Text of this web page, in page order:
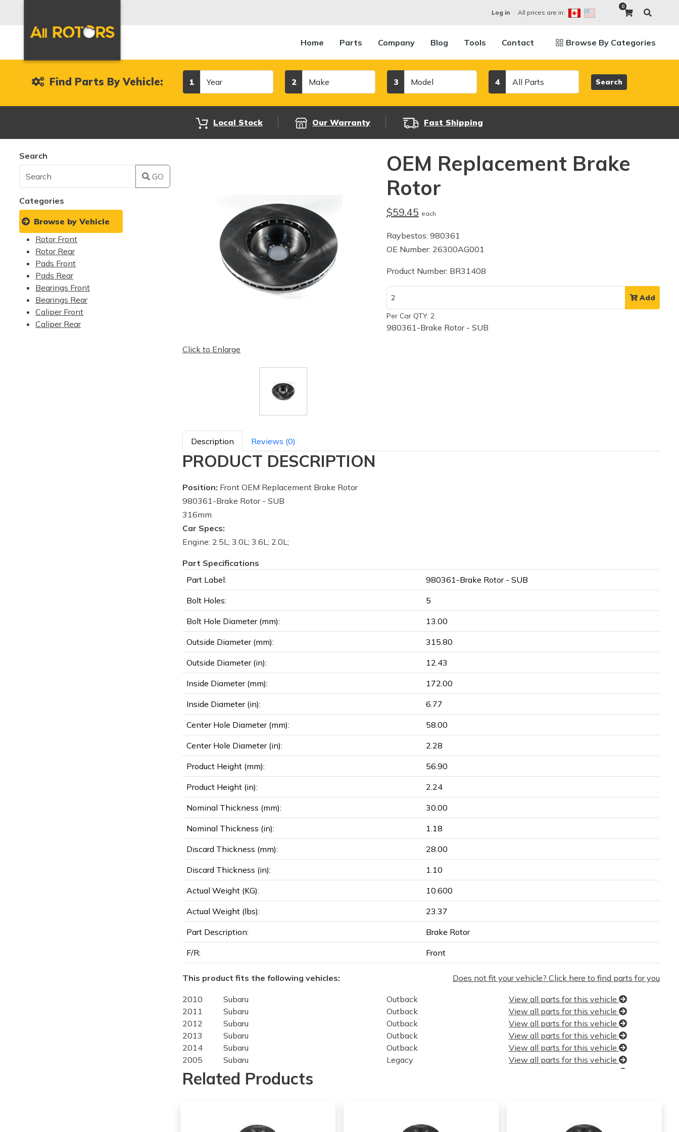
Log in All prices are in:
0
Home Parts Company Blog Tools Contact Browse By Categories
Find Parts By Vehicle: 1 2 3 4 Search
Local Stock Our Warranty Fast Shipping
Search
GO
Categories
Browse by Vehicle
Rotor Front
Rotor Rear
Pads Front
Pads Rear
Bearings Front
Bearings Rear
Caliper Front
Caliper Rear
Click to Enlarge
OEM Replacement Brake
Rotor
$59.45 each
Raybestos: 980361
OE Number: 26300AG001
Product Number: BR31408
Add
Per Car QTY: 2
980361-Brake Rotor - SUB
Description Reviews (0)
PRODUCT DESCRIPTION
Position: Front OEM Replacement Brake Rotor
980361-Brake Rotor - SUB
316mm
Car Specs:
Engine: 2.5L; 3.0L; 3.6L; 2.0L;
Part Specifications
Part Label:
980361-Brake Rotor - SUB
Bolt Holes: 5
Bolt Hole Diameter (mm): 13.00
Outside Diameter (mm): 315.80
Outside Diameter (in): 12.43
Inside Diameter (mm): 172.00
Inside Diameter (in): 6.77
Center Hole Diameter (mm): 58.00
Center Hole Diameter (in): 2.28
Product Height (mm): 56.90
Product Height (in): 2.24
Nominal Thickness (mm): 30.00
Nominal Thickness (in): 1.18
Discard Thickness (mm): 28.00
Discard Thickness (in): 1.10
Actual Weight (KG): 10.600
Actual Weight (lbs): 23.37
Part Description: Brake Rotor
F/R: Front
This product fits the following vehicles: Does not fit your vehicle? Click here to find parts for you
2010 Subaru Outback
View all parts for this vehicle
2011
Subaru Outback
View all parts for this vehicle
2012
Subaru Outback
View all parts for this vehicle
2013
Subaru Outback
View all parts for this vehicle
2014
Subaru Outback
View all parts for this vehicle
2005
Subaru Legacy
View all parts for this vehicle
2006
Subaru
2007
Subaru
Related Products